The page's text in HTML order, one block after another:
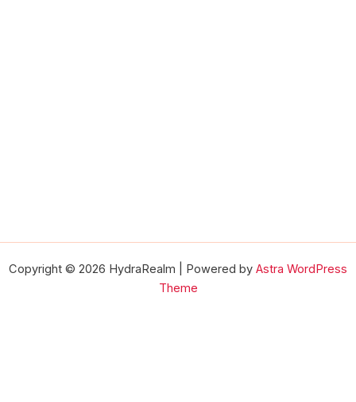
Copyright © 2026 HydraRealm | Powered by Astra WordPress
Theme